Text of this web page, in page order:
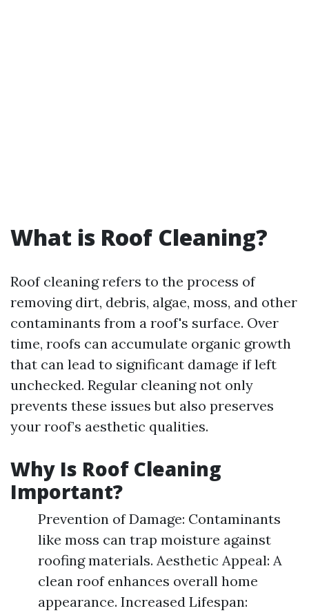
What is Roof Cleaning?
Roof cleaning refers to the process of
removing dirt, debris, algae, moss, and other
contaminants from a roof's surface. Over
time, roofs can accumulate organic growth
that can lead to significant damage if left
unchecked. Regular cleaning not only
prevents these issues but also preserves
your roof’s aesthetic qualities.
Why Is Roof Cleaning
Important?
Prevention of Damage: Contaminants
like moss can trap moisture against
roofing materials. Aesthetic Appeal: A
clean roof enhances overall home
appearance. Increased Lifespan: